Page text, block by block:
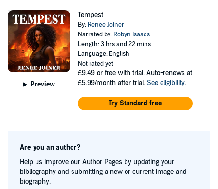
Preview
Tempest
By: Renee Joiner
Narrated by: Robyn Isaacs
Length: 3 hrs and 22 mins
Language: English
Not rated yet
£9.49 or free with trial. Auto-renews at
£5.99/month after trial. See eligibility.
Try Standard free
Are you an author?
Help us improve our Author Pages by updating your
bibliography and submitting a new or current image and
biography.